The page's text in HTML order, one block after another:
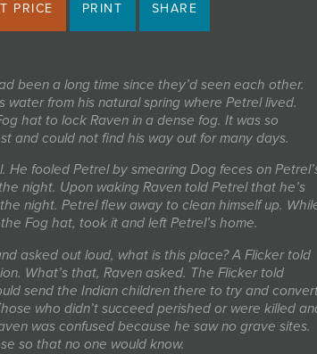
PRICE PRINT SHARE
been a long time since they’d seen each other.
water from his natural spring where Petrel lived.
hat to lock Raven in a dense fog. It was so
and could not find his way out for many days.
He fooled Petrel by smearing Dog feces on
night. Upon waking Raven told Petrel that he’s
night. Petrel flew away to clean himself up.
Fog hat, took it and left Petrel’s home.
asked out loud, what is this place? A Flicker told
What’s that, Raven asked. The Flicker told
send the Indian children there to try and
who didn’t succeed perished or were killed
was confused because he saw no grave sites.
so that no one would know.